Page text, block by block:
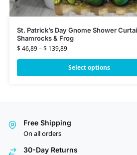
St. Patrick’s Day Gnome Shower
Shamrocks & Frog
$46,89–$139,89
Select options
Free Shipping
On all orders
30-Day Returns